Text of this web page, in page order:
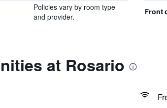
Policies vary by room type
and provider.
Front
at Rosario